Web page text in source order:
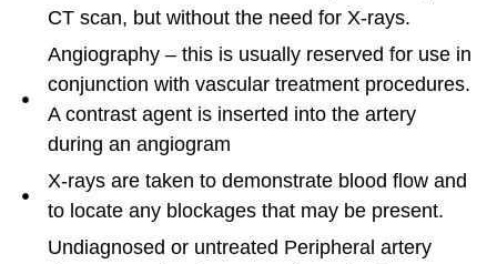
CT scan, but without the need for X-rays.
Angiography – this is usually reserved for use in
conjunction with vascular treatment procedures.
A contrast agent is inserted into the artery
during an angiogram
X-rays are taken to demonstrate blood flow and
to locate any blockages that may be present.
Undiagnosed or untreated Peripheral artery